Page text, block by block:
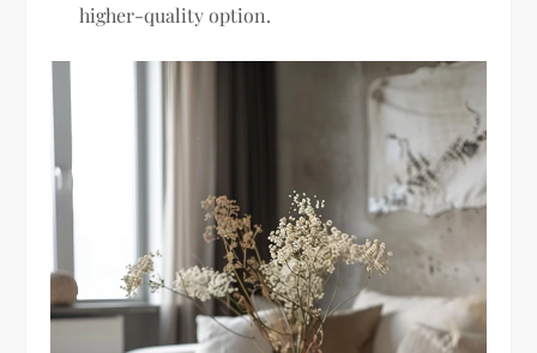
higher-quality option.